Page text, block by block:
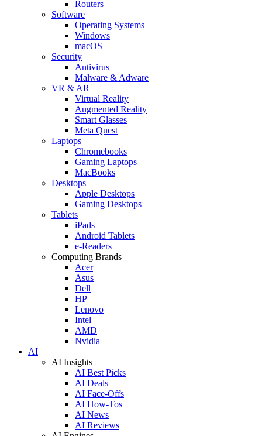
Routers
Software
Operating Systems
Windows
macOS
Security
Antivirus
Malware & Adware
VR & AR
Virtual Reality
Augmented Reality
Smart Glasses
Meta Quest
Laptops
Chromebooks
Gaming Laptops
MacBooks
Desktops
Apple Desktops
Gaming Desktops
Tablets
iPads
Android Tablets
e-Readers
Computing Brands
Acer
Asus
Dell
HP
Lenovo
Intel
AMD
Nvidia
AI
AI Insights
AI Best Picks
AI Deals
AI Face-Offs
AI How-Tos
AI News
AI Reviews